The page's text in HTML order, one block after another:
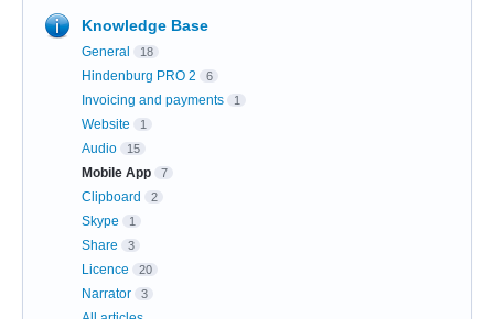
Knowledge Base
General 18
Hindenburg PRO 2 6
Invoicing and payments 1
Website 1
Audio 15
Mobile App 7
Clipboard 2
Skype 1
Share 3
Licence 20
Narrator 3